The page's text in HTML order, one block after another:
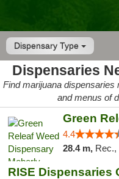
Dispensary Type
Dispensaries
Find marijuana
and menus of
4.4
28.4 m, Rec.,
RISE Dispensaries